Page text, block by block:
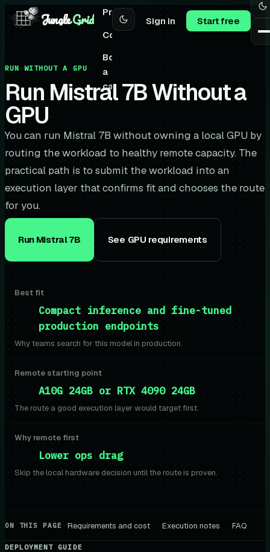
JungleGrid
Pricing
Community
Book
a
call
Sign in Start free
RUN WITHOUT A GPU
Run Mistral 7B Without a
GPU
You can run Mistral 7B without owning a local GPU by
routing the workload to healthy remote capacity. The
practical path is to submit the workload into an
execution layer that confirms fit and chooses the route
for you.
Run Mistral 7B See GPU requirements
Best fit
Compact inference and fine-tuned
production endpoints
Why teams search for this model in production.
Remote starting point
A10G 24GB or RTX 4090 24GB
The route a good execution layer would target first.
Why remote first
Lower ops drag
Skip the local hardware decision until the route is proven.
ON THIS PAGE Requirements and cost Execution notes FAQ
DEPLOYMENT GUIDE